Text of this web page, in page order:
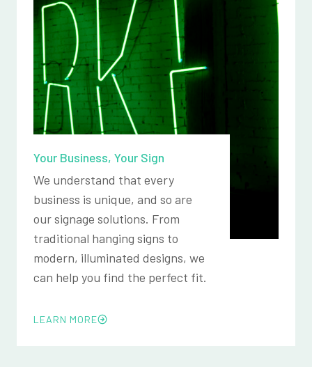
Your Business, Your Sign
We understand that every
business is unique, and so are
our signage solutions. From
traditional hanging signs to
modern, illuminated designs, we
can help you find the perfect fit.
LEARN MORE